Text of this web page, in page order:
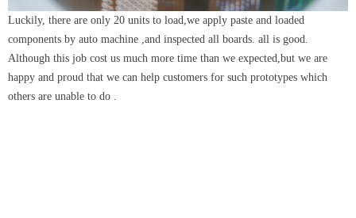
Luckily, there are only 20 units to load,we apply paste and loaded
components by auto machine ,and inspected all boards. all is good.
Although this job cost us much more time than we expected,but we are
happy and proud that we can help customers for such prototypes which
others are unable to do .